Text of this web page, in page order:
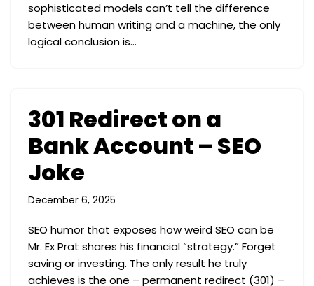
sophisticated models can’t tell the difference
between human writing and a machine, the only
logical conclusion is…
301 Redirect on a
Bank Account – SEO
Joke
December 6, 2025
SEO humor that exposes how weird SEO can be
Mr. Ex Prat shares his financial “strategy.” Forget
saving or investing. The only result he truly
achieves is the one – permanent redirect (301) –